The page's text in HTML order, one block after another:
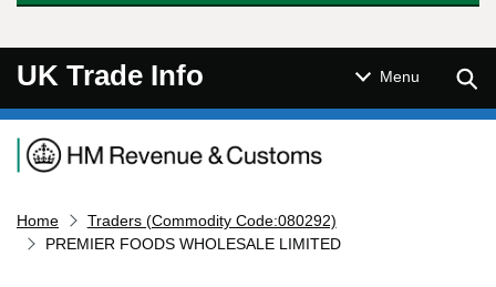
UK Trade Info Menu
Navigation menu
Home
Traders (Commodity Code:080292)
PREMIER FOODS WHOLESALE LIMITED